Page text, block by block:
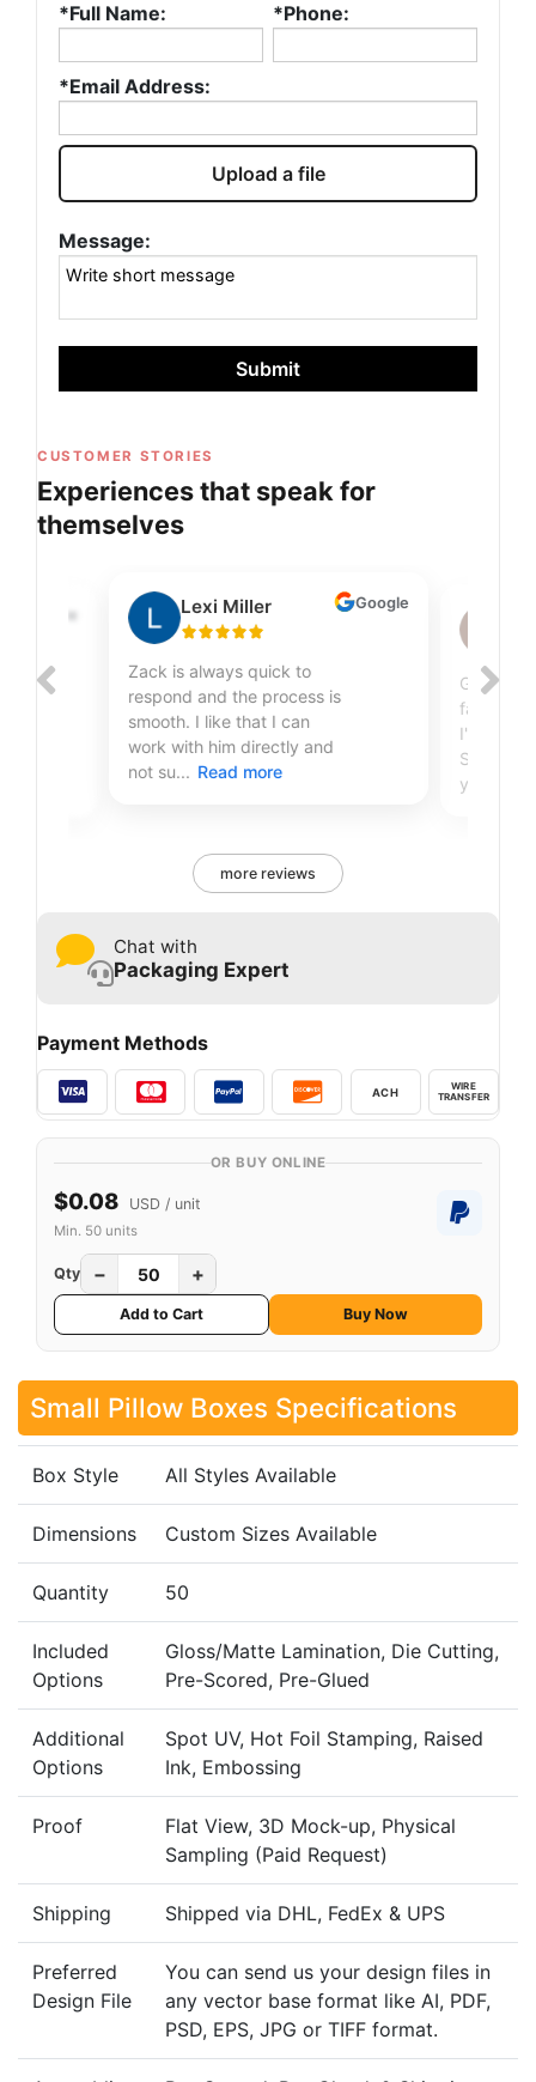
*Full Name: *Phone:
*Email Address:
Upload a file
Message:
Submit
CUSTOMER STORIES
Experiences that speak for
themselves
Google
Google
Lexi Miller
Zack is always quick to
respond and the process is
smooth. I like that I can
work with him directly and
not su... Read more
Great
fantastic
I've
Sire
years...
more reviews
Chat with
Packaging Expert
Payment Methods
ACH
WIRE
TRANSFER
OR BUY ONLINE
$0.08 USD / unit
Min. 50 units
Qty − +
Add to Cart Buy Now
Small Pillow Boxes Specifications
Box Style All Styles Available
Dimensions Custom Sizes Available
Quantity 50
Included
Options
Gloss/Matte Lamination, Die Cutting,
Pre-Scored, Pre-Glued
Additional
Options
Spot UV, Hot Foil Stamping, Raised
Ink, Embossing
Proof
Flat View, 3D Mock-up, Physical
Sampling (Paid Request)
Shipping Shipped via DHL, FedEx & UPS
Preferred
Design File
You can send us your design files in
any vector base format like AI, PDF,
PSD, EPS, JPG or TIFF format.